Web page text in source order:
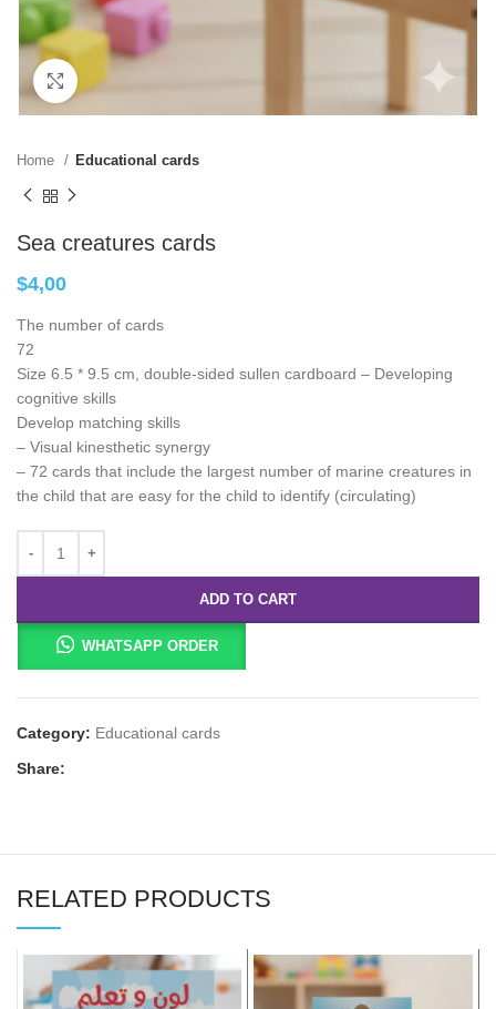
Click to enlarge
Home Educational cards
Sea creatures cards
$4,00
The number of cards
72
Size 6.5 * 9.5 cm, double-sided sullen cardboard – Developing
cognitive skills
Develop matching skills
– Visual kinesthetic synergy
– 72 cards that include the largest number of marine creatures in
the child that are easy for the child to identify (circulating)
ADD TO CART
WHATSAPP ORDER
Category: Educational cards
Share:
RELATED PRODUCTS